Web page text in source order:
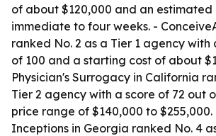
of about $120,000 and an
immediate to four weeks. -
ranked No. 2 as a Tier 1 agency with
of 100 and a starting cost of about
Physician's Surrogacy in California
Tier 2 agency with a score of 72 out
price range of $140,000 to
Inceptions in Georgia ranked No. 4